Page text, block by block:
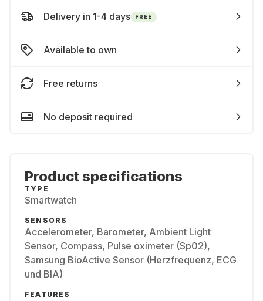
Delivery in 1-4 days FREE
Available to own
Free returns
No deposit required
Product specifications
TYPE
Smartwatch
SENSORS
Accelerometer, Barometer, Ambient Light
Sensor, Compass, Pulse oximeter (Sp02),
Samsung BioActive Sensor (Herzfrequenz, ECG
und BIA)
FEATURES